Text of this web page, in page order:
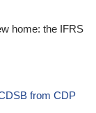
home: the IFRS
from CDP